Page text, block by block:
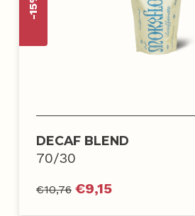
DECAF BLEND
70/30
€10,76 €9,15